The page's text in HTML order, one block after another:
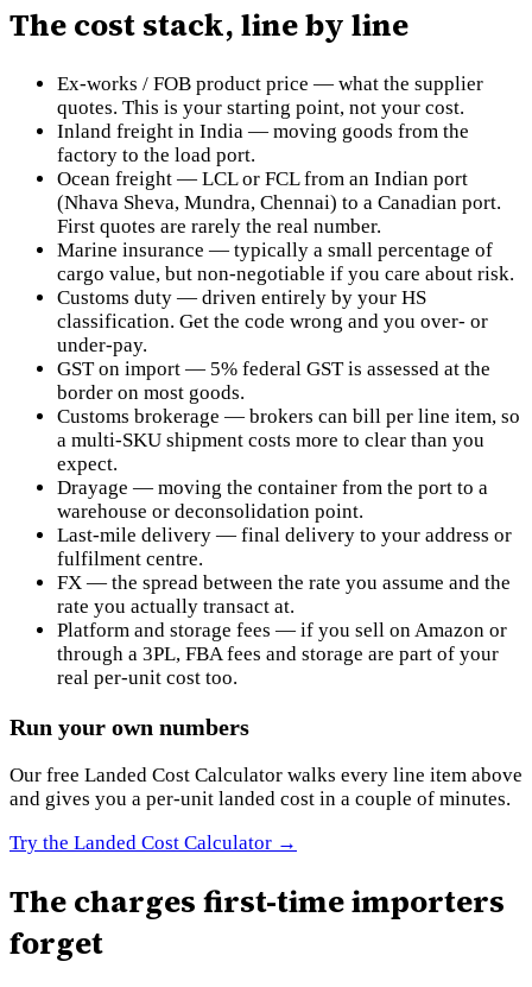
The cost stack, line by line
Ex-works / FOB product price — what the supplier
quotes. This is your starting point, not your cost.
Inland freight in India — moving goods from the
factory to the load port.
Ocean freight — LCL or FCL from an Indian port
(Nhava Sheva, Mundra, Chennai) to a Canadian port.
First quotes are rarely the real number.
Marine insurance — typically a small percentage of
cargo value, but non-negotiable if you care about risk.
Customs duty — driven entirely by your HS
classification. Get the code wrong and you over- or
under-pay.
GST on import — 5% federal GST is assessed at the
border on most goods.
Customs brokerage — brokers can bill per line item, so
a multi-SKU shipment costs more to clear than you
expect.
Drayage — moving the container from the port to a
warehouse or deconsolidation point.
Last-mile delivery — final delivery to your address or
fulfilment centre.
FX — the spread between the rate you assume and the
rate you actually transact at.
Platform and storage fees — if you sell on Amazon or
through a 3PL, FBA fees and storage are part of your
real per-unit cost too.
Run your own numbers
Our free Landed Cost Calculator walks every line item above
and gives you a per-unit landed cost in a couple of minutes.
Try the Landed Cost Calculator →
The charges first-time importers
forget